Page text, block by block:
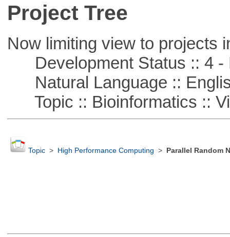
Project Tree
Now limiting view to projects
Development Status :: 4 -
Natural Language ::
Topic :: Bioinformatics ::
Topic> High Performance Computing > Parallel Random